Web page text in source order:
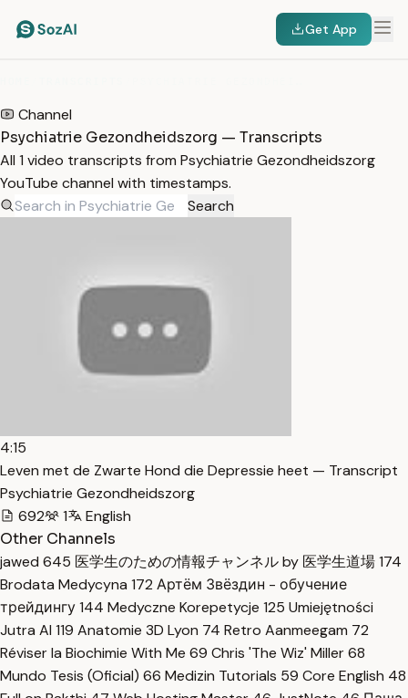
Get App
Channel
Psychiatrie Gezondheidszorg — Transcripts
All 1 video transcripts from Psychiatrie Gezondheidszorg
YouTube channel with timestamps.
Search
4:15
Leven met de Zwarte Hond die Depressie heet — Transcript
Psychiatrie Gezondheidszorg
692
1
English
Other Channels
jawed 645 医学生のための情報チャンネル by 医学生道場174
Brodata Medycyna 172 Артём Звёздин - обучение
трейдингу144 Medyczne Korepetycje 125 Umiejętności
Jutra AI 119 Anatomie 3D Lyon 74 Retro Aanmeegam 72
Réviser la Biochimie With Me 69 Chris 'The Wiz' Miller68
Mundo Tesis (Oficial) 66 Medizin Tutorials 59 Core English 48